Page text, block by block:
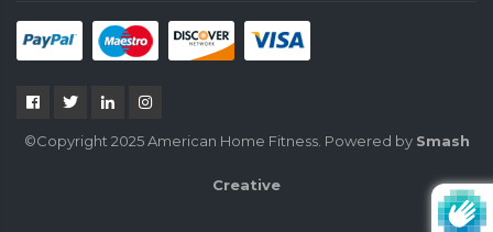
©Copyright 2025 American Home Fitness. Powered by Smash
Creative